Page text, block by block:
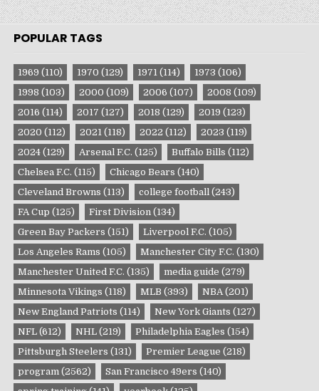
POPULAR TAGS
1969 (110) 1970 (129) 1971 (114) 1973 (106)
1998 (103) 2000 (109) 2006 (107) 2008 (109)
2016 (114) 2017 (127) 2018 (129) 2019 (123)
2020 (112) 2021 (118) 2022 (112) 2023 (119)
2024 (129) Arsenal F.C. (125) Buffalo Bills (112)
Chelsea F.C. (115) Chicago Bears (140)
Cleveland Browns (113) college football (243)
FA Cup (125) First Division (134)
Green Bay Packers (151) Liverpool F.C. (105)
Los Angeles Rams (105) Manchester City F.C. (130)
Manchester United F.C. (135) media guide (279)
Minnesota Vikings (118) MLB (393) NBA (201)
New England Patriots (114) New York Giants (127)
NFL (612) NHL (219) Philadelphia Eagles (154)
Pittsburgh Steelers (131) Premier League (218)
program (2562) San Francisco 49ers (140)